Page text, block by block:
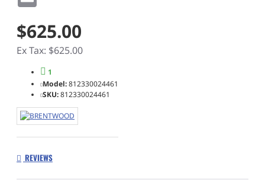
$625.00
Ex Tax: $625.00
1
Model:812330024461
SKU:812330024461
REVIEWS